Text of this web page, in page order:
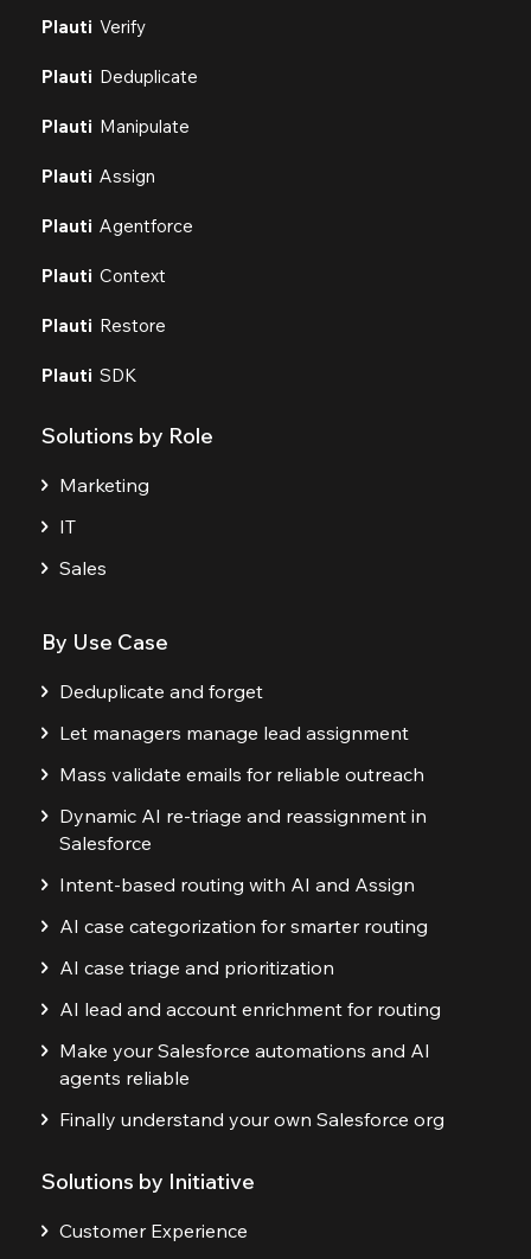
Plauti Verify
Plauti Deduplicate
Plauti Manipulate
Plauti Assign
Plauti Agentforce
Plauti Context
Plauti Restore
Plauti SDK
Solutions by Role
Marketing
IT
Sales
By Use Case
Deduplicate and forget
Let managers manage lead assignment
Mass validate emails for reliable outreach
Dynamic AI re-triage and reassignment in
Salesforce
Intent-based routing with AI and Assign
AI case categorization for smarter routing
AI case triage and prioritization
AI lead and account enrichment for routing
Make your Salesforce automations and AI
agents reliable
Finally understand your own Salesforce org
Solutions by Initiative
Customer Experience